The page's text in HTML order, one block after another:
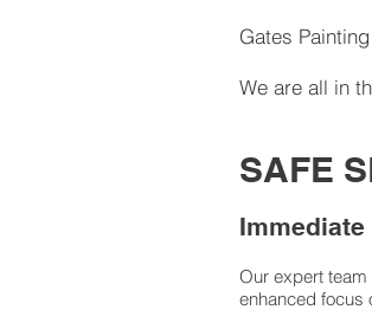
Gates
We are all in
SAFE
Our expert
enhanced focus